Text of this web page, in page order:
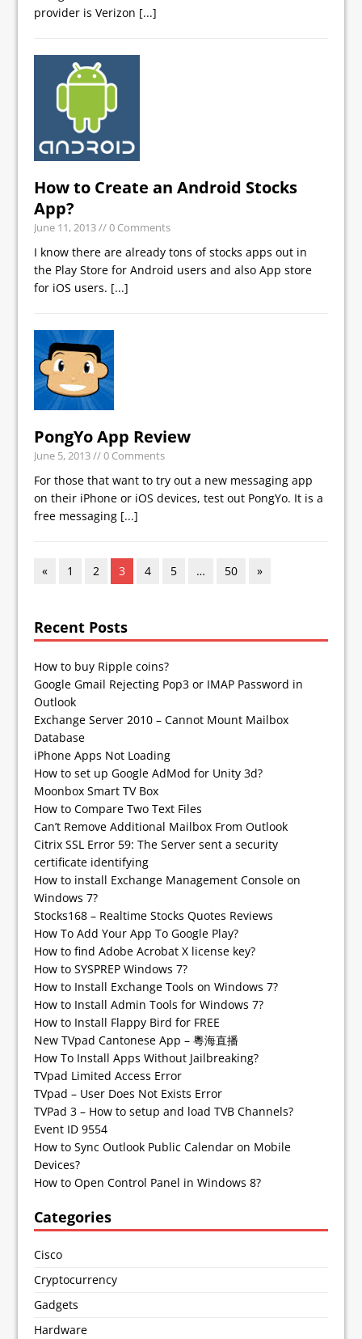
provider is Verizon [...]
How to Create an Android Stocks
App?
June 11, 2013// 0 Comments
I know there are already tons of stocks apps out in
the Play Store for Android users and also App store
for iOS users. [...]
PongYo App Review
June 5, 2013// 0 Comments
For those that want to try out a new messaging app
on their iPhone or iOS devices, test out PongYo. It is a
free messaging [...]
« 1 2 3 4 5 … 50 »
Recent Posts
How to buy Ripple coins?
Google Gmail Rejecting Pop3 or IMAP Password in
Outlook
Exchange Server 2010 – Cannot Mount Mailbox
Database
iPhone Apps Not Loading
How to set up Google AdMod for Unity 3d?
Moonbox Smart TV Box
How to Compare Two Text Files
Can’t Remove Additional Mailbox From Outlook
Citrix SSL Error 59: The Server sent a security
certificate identifying
How to install Exchange Management Console on
Windows 7?
Stocks168 – Realtime Stocks Quotes Reviews
How To Add Your App To Google Play?
How to find Adobe Acrobat X license key?
How to SYSPREP Windows 7?
How to Install Exchange Tools on Windows 7?
How to Install Admin Tools for Windows 7?
How to Install Flappy Bird for FREE
New TVpad Cantonese App – 粵海直播
How To Install Apps Without Jailbreaking?
TVpad Limited Access Error
TVpad – User Does Not Exists Error
TVPad 3 – How to setup and load TVB Channels?
Event ID 9554
How to Sync Outlook Public Calendar on Mobile
Devices?
How to Open Control Panel in Windows 8?
Categories
Cisco
Cryptocurrency
Gadgets
Hardware